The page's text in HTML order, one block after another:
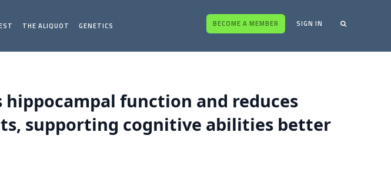
THE ALIQUOT GENETICS BECOME A MEMBER SIGN IN
function and reduces
supporting cognitive abilities better